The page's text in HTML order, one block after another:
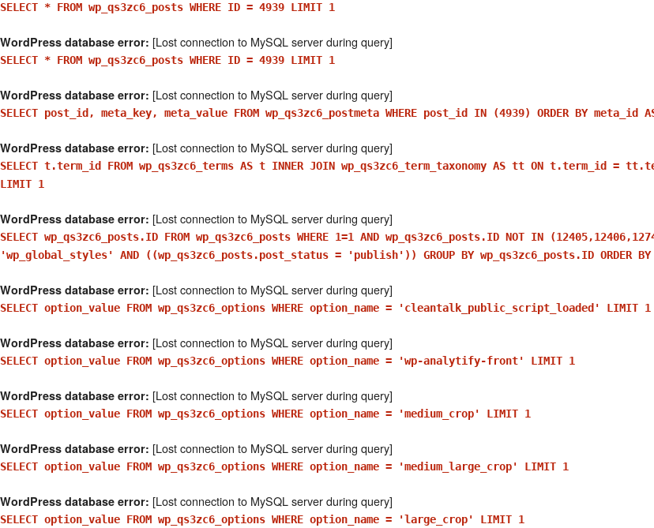
SELECT * FROM wp_qs3zc6_posts WHERE ID = 4939 LIMIT 1
WordPress database error: [Lost connection to MySQL server during query]
SELECT * FROM wp_qs3zc6_posts WHERE ID = 4939 LIMIT 1
WordPress database error: [Lost connection to MySQL server during query]
SELECT post_id, meta_key, meta_value FROM wp_qs3zc6_postmeta WHERE post_id IN (4939) ORDER BY meta_id
WordPress database error: [Lost connection to MySQL server during query]
SELECT t.term_id FROM wp_qs3zc6_terms AS t INNER JOIN wp_qs3zc6_term_taxonomy AS tt ON t.term_id
LIMIT 1
WordPress database error: [Lost connection to MySQL server during query]
SELECT wp_qs3zc6_posts.ID FROM wp_qs3zc6_posts WHERE 1=1 AND wp_qs3zc6_posts.ID NOT IN
'wp_global_styles' AND ((wp_qs3zc6_posts.post_status = 'publish')) GROUP BY wp_qs3zc6_posts.ID ORDER
WordPress database error: [Lost connection to MySQL server during query]
SELECT option_value FROM wp_qs3zc6_options WHERE option_name = 'cleantalk_public_script_loaded' LIMIT 1
WordPress database error: [Lost connection to MySQL server during query]
SELECT option_value FROM wp_qs3zc6_options WHERE option_name = 'wp-analytify-front' LIMIT 1
WordPress database error: [Lost connection to MySQL server during query]
SELECT option_value FROM wp_qs3zc6_options WHERE option_name = 'medium_crop' LIMIT 1
WordPress database error: [Lost connection to MySQL server during query]
SELECT option_value FROM wp_qs3zc6_options WHERE option_name = 'medium_large_crop' LIMIT 1
WordPress database error: [Lost connection to MySQL server during query]
SELECT option_value FROM wp_qs3zc6_options WHERE option_name = 'large_crop' LIMIT 1